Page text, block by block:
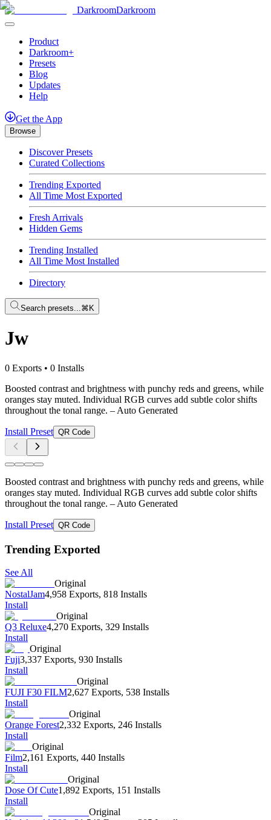
DarkroomDarkroom
Product
Darkroom+
Presets
Blog
Updates
Help
Get the App
Browse
Discover Presets
Curated Collections
Trending Exported
All Time Most Exported
Fresh Arrivals
Hidden Gems
Trending Installed
All Time Most Installed
Directory
Search presets...⌘K
Jw
0 Exports • 0 Installs
Boosted contrast and brightness with punchy reds and greens, while
oranges stay muted. Individual RGB curves add subtle color shifts
throughout the tonal range. – Auto Generated
Install Preset QR Code
Boosted contrast and brightness with punchy reds and greens, while
oranges stay muted. Individual RGB curves add subtle color shifts
throughout the tonal range. – Auto Generated
Install Preset QR Code
Trending Exported
See All
Original
NostalJam4,958 Exports, 818 Installs
Install
Original
Q3 Reluxe4,270 Exports, 329 Installs
Install
Original
Fuji3,337 Exports, 930 Installs
Install
Original
FUJI F30 FILM2,627 Exports, 538 Installs
Install
Original
Orange Forest2,332 Exports, 246 Installs
Install
Original
Film2,161 Exports, 440 Installs
Install
Original
Dose Of Cute1,892 Exports, 151 Installs
Install
Original